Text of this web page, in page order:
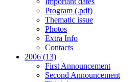
Program (.pdf)
Thematic issue
Photos
Extra Info
Contacts
2006 (13)
First Announcement
Second Announcement